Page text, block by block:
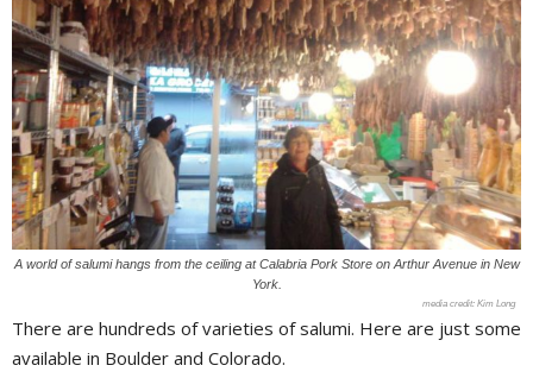
A world of salumi hangs from the ceiling at Calabria Pork Store on Arthur Avenue in New
York.
Kim Long
There are hundreds of varieties of salumi. Here are just some
available in Boulder and Colorado.